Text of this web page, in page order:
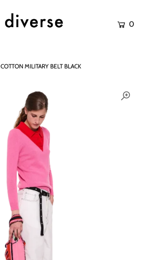
0
COTTON MILITARY BELT BLACK